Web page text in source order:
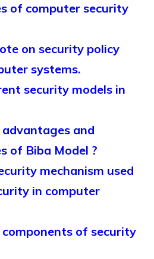
of computer security
on security policy
systems.
security models in
and
of Biba Model ?
mechanism used
in computer
of security